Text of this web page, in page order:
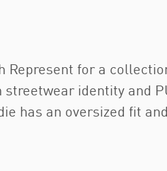
Represent for a
streetwear identity and
has an oversized fit